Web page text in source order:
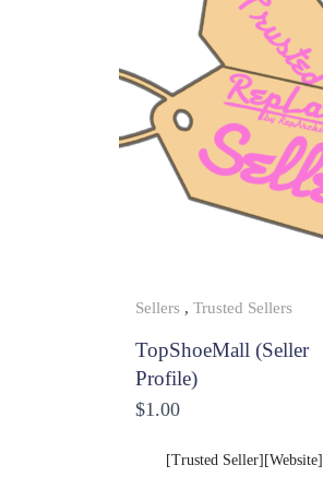
Sellers , Trusted Sellers
TopShoeMall (Seller
Profile)
$1.00
[Trusted Seller][Website]